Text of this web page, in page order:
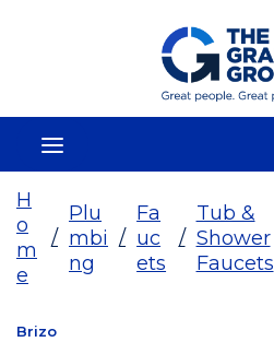
Skip To Main Content
H
o
m
e
/
Plu
mbi
ng
/
Fa
uc
ets
/
Tub &
Shower
Faucets
Brizo